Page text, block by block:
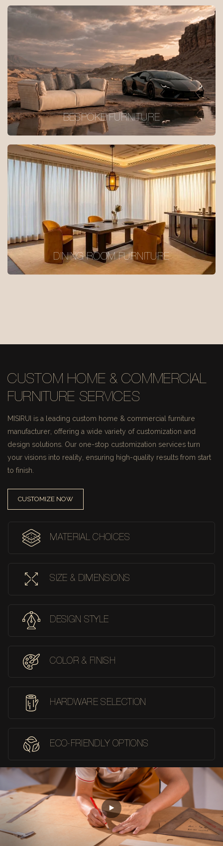
BESPOKE FURNITURE
DINING ROOM FURNITURE
CUSTOM HOME & COMMERCIAL
FURNITURE SERVICES
MISIRUI is a leading custom home & commercial furniture
manufacturer, offering a wide variety of customization and
design solutions. Our one-stop customization services turn
your visions into reality, ensuring high-quality results from start
to finish.
CUSTOMIZE NOW
MATERIAL CHOICES
SIZE & DIMENSIONS
DESIGN STYLE
COLOR & FINISH
HARDWARE SELECTION
ECO-FRIENDLY OPTIONS